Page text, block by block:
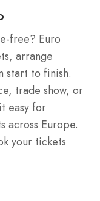
free? Euro
arrange
start to finish.
trade show, or
easy for
across Europe.
your tickets